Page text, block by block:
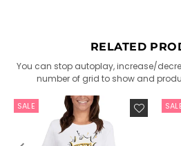
RELATED
You can stop autoplay, increase/
number of grid to show and
SALE